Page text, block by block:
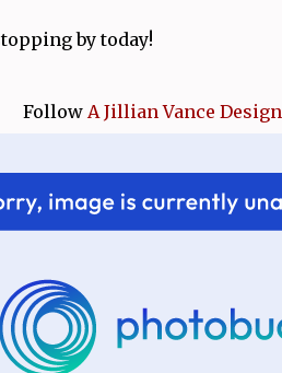
by today!
Follow A Jillian Vance Design